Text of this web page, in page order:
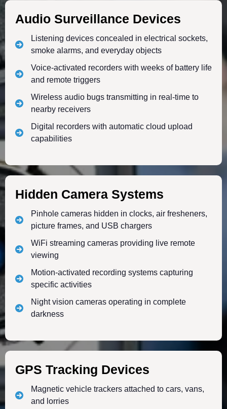
Audio Surveillance Devices
Listening devices concealed in electrical sockets,
smoke alarms, and everyday objects
Voice-activated recorders with weeks of battery life
and remote triggers
Wireless audio bugs transmitting in real-time to
nearby receivers
Digital recorders with automatic cloud upload
capabilities
Hidden Camera Systems
Pinhole cameras hidden in clocks, air fresheners,
picture frames, and USB chargers
WiFi streaming cameras providing live remote
viewing
Motion-activated recording systems capturing
specific activities
Night vision cameras operating in complete
darkness
GPS Tracking Devices
Magnetic vehicle trackers attached to cars, vans,
and lorries